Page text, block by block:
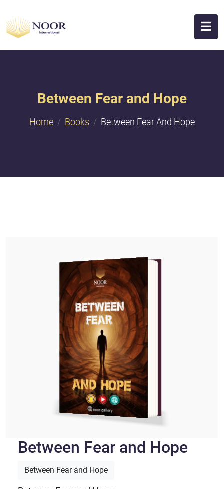
Between Fear and Hope
Home Books Between Fear And Hope
Between Fear and Hope
Between Fear and Hope